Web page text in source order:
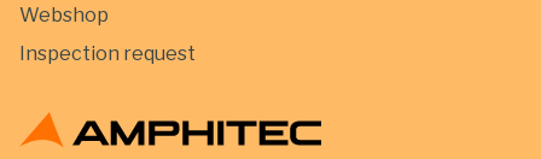
Webshop
Inspection request